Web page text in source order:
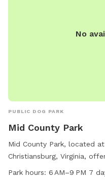
No
PUBLIC DOG PARK
Mid County Park
Mid County Park, located
Christiansburg, Virginia,
and their owners to enjoy.
Park hours: 6 AM–9 PM 7